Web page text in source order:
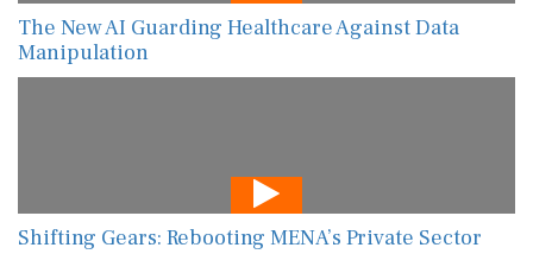
The New AI Guarding Healthcare Against Data
Manipulation
Shifting Gears: Rebooting MENA’s Private Sector